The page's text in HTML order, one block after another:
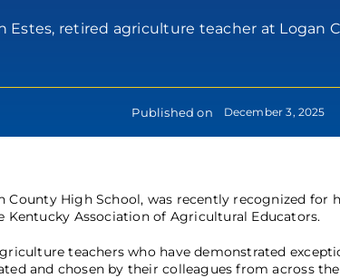
Estes, retired agriculture teacher at Logan
Published on December 3, 2025
County High School, was recently recognized for
Kentucky Association of Agricultural Educators.
teachers who have demonstrated
and chosen by their colleagues from across